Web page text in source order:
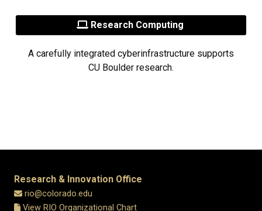
Research Computing
A carefully integrated cyberinfrastructure supports
CU Boulder research.
Research & Innovation Office
rio@colorado.edu
View RIO Organizational Chart